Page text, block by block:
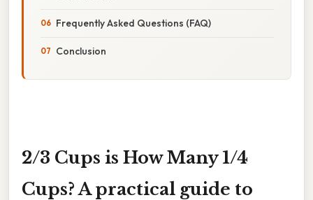
Frequently Asked Questions (FAQ)
Conclusion
2/3 Cups is How Many 1/4
Cups? A practical guide to